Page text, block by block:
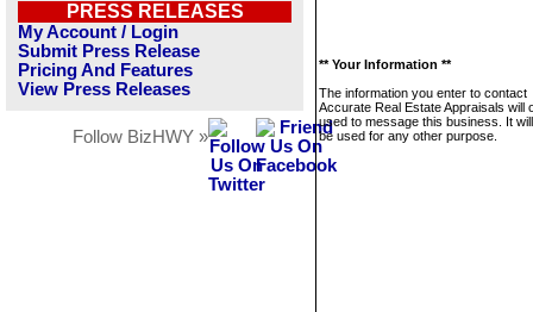
PRESS RELEASES
My Account / Login
Submit Press Release
Pricing And Features
View Press Releases
Follow BizHWY »
** Your Information **
The information you enter to contact
Accurate Real Estate Appraisals will
used to message this business. It
be used for any other purpose.